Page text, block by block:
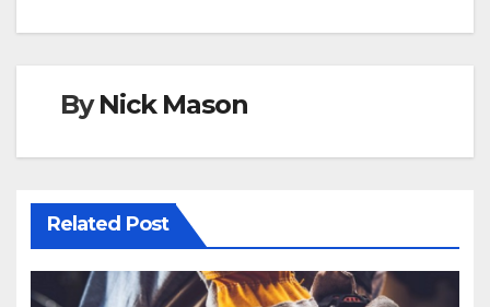
ByNick Mason
Related Post